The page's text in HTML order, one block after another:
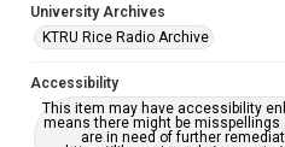
University Archives
KTRU Rice Radio Archive
Accessibility
This item may have accessibility
means there might be
are in need of further